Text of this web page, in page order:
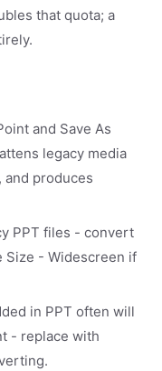
that quota; a
and Save As
legacy media
and produces
PPT files - convert
Size - Widescreen if
in PPT often will
- replace with